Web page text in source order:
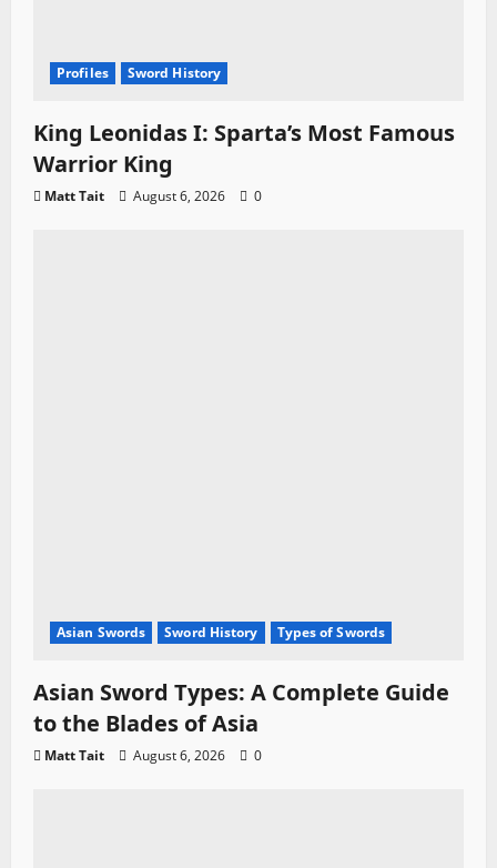
Profiles Sword History
King Leonidas I: Sparta’s Most Famous
Warrior King
Matt Tait August 6, 2026 0
Asian Swords Sword History Types of Swords
Asian Sword Types: A Complete Guide
to the Blades of Asia
Matt Tait August 6, 2026 0